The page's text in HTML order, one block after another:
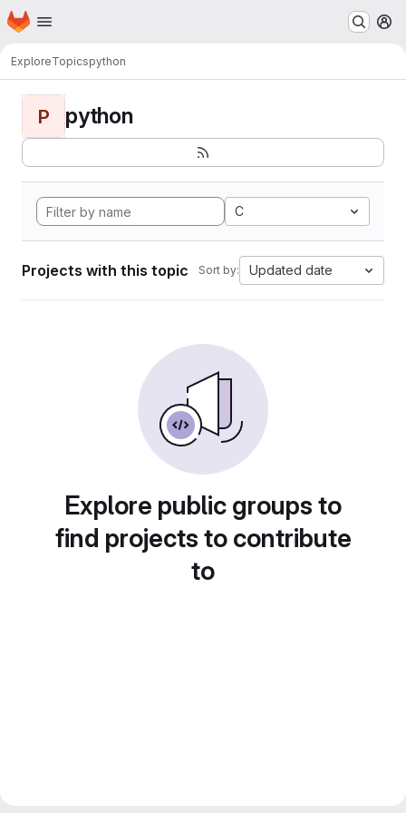
Skip to main content
Homepage
ExploreTopicspython
P python
C
Projects with this topic Sort by: Updated date
Explore public groups to
find projects to contribute
to